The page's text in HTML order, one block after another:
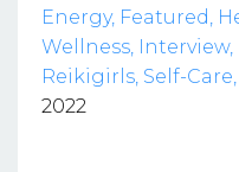
Energy Featured
Wellness Interview
Reikigirls Self-Care
2022